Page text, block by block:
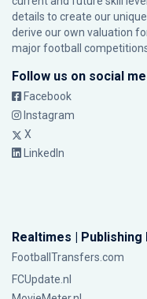
details to create our
derive our own valuation
major football
Follow us on social
Facebook
Instagram
X
LinkedIn
Realtimes |
FootballTransfers.com
FCUpdate.nl